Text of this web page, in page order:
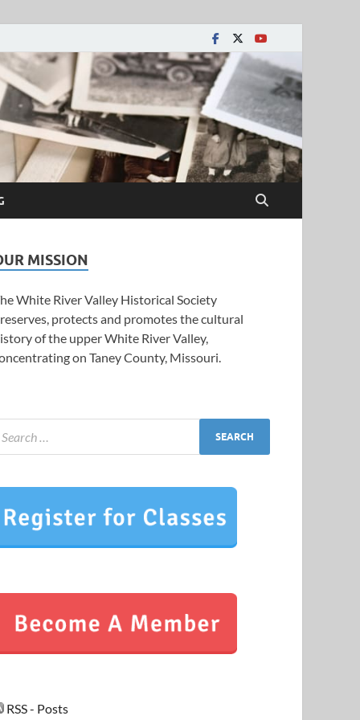
Historical Society
MISSION
White River Valley Historical Society
protects and promotes the cultural
of the upper White River Valley,
on Taney County, Missouri.
RSS - Posts